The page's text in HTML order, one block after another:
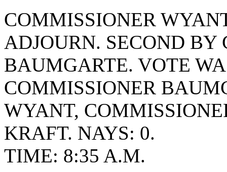
COMMISSIONER
ADJOURN. SECOND BY
BAUMGARTE. VOTE
COMMISSIONER
WYANT,
KRAFT. NAYS: 0.
TIME: 8:35 A.M.